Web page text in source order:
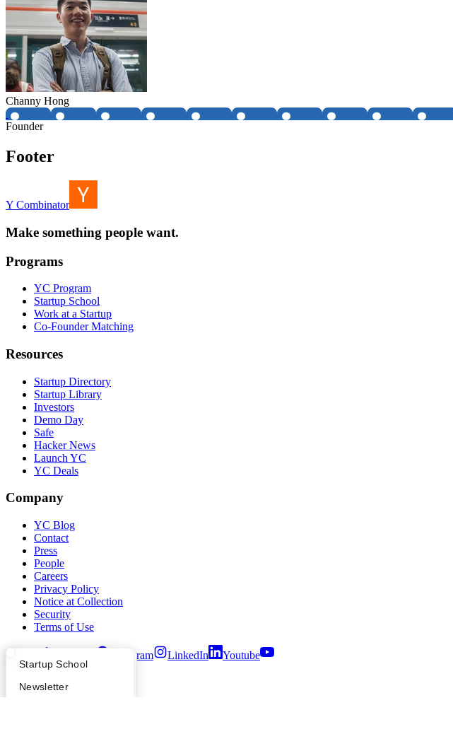
What Happens at YC?
Apply
Startup Directory
Founder Directory
Startup School
Newsletter
Channy Hong
Founder
Footer
Y Combinator
Make something people want.
Programs
YC Program
Startup School
Work at a Startup
Co-Founder Matching
Resources
Startup Directory
Startup Library
Investors
Demo Day
Safe
Hacker News
Launch YC
YC Deals
Company
YC Blog
Contact
Press
People
Careers
Privacy Policy
Notice at Collection
Security
Terms of Use
Instagram LinkedIn
Youtube